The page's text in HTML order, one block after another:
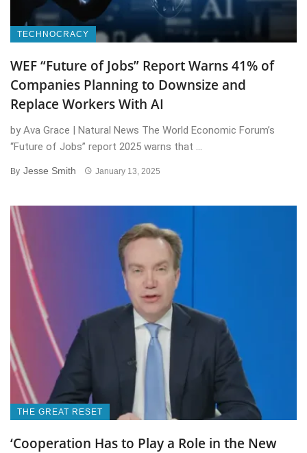
TECHNOCRACY
WEF “Future of Jobs” Report Warns 41% of
Companies Planning to Downsize and
Replace Workers With AI
by Ava Grace | Natural News The World Economic Forum’s
“Future of Jobs” report 2025 warns that ...
By Jesse Smith January 13, 2025
THE GREAT RESET
‘Cooperation Has to Play a Role in the New